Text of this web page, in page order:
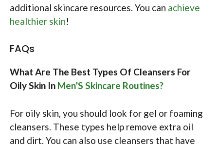
additional skincare resources. You can achieve
healthier skin!
FAQs
What Are The Best Types Of Cleansers For
Oily Skin In Men’S Skincare Routines?
For oily skin, you should look for gel or foaming
cleansers. These types help remove extra oil
and dirt. You can also use cleansers that have